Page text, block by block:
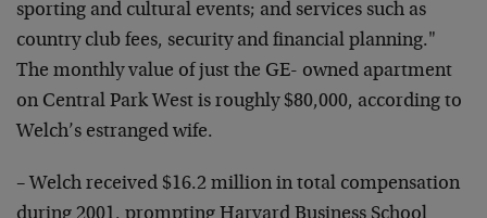
sporting and cultural events; and services such as
country club fees, security and financial planning."
The monthly value of just the GE- owned apartment
on Central Park West is roughly $80,000, according to
Welch’s estranged wife.
– Welch received $16.2 million in total compensation